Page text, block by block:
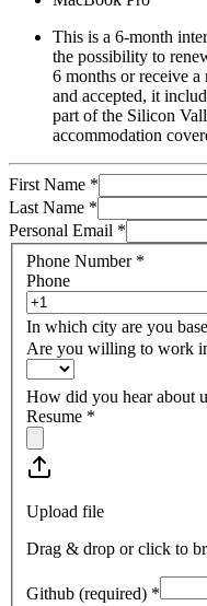
This is a 6-month
the possibility to
6 months or receive
and accepted, it
part of the Silicon
accommodation
First Name *
Last Name *
Personal Email *
Phone Number*
Phone
In which city are you
Are you willing to work
How did you hear about
Resume *
Upload file
Drag & drop or click to
Github (required) *